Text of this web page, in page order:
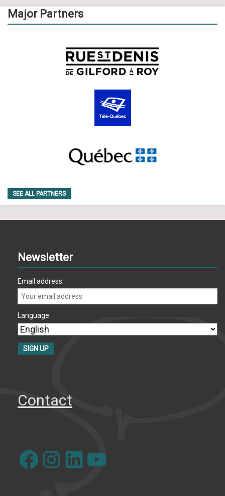
Major Partners
SEE ALL PARTNERS
Newsletter
Email address:
Language:
Contact
FacebookInstagramLinkedIn YouTube